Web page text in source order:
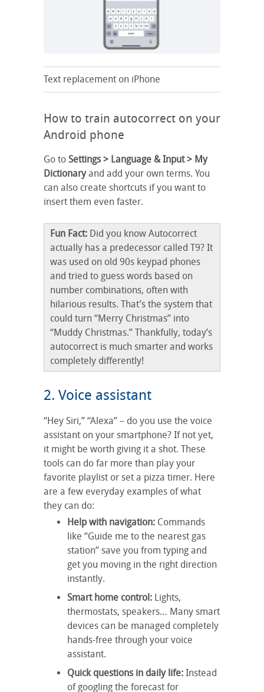
Text replacement on iPhone
How to train autocorrect on your
Android phone
Go to Settings > Language & Input > My
Dictionaryand add your own terms. You
can also create shortcuts if you want to
insert them even faster.
Fun Fact: Did you know Autocorrect
actually has a predecessor called T9? It
was used on old 90s keypad phones
and tried to guess words based on
number combinations, often with
hilarious results. That’s the system that
could turn “Merry Christmas” into
“Muddy Christmas.” Thankfully, today’s
autocorrect is much smarter and works
completely differently!
2. Voice assistant
“Hey Siri,” “Alexa” – do you use the voice
assistant on your smartphone? If not yet,
it might be worth giving it a shot. These
tools can do far more than play your
favorite playlist or set a pizza timer. Here
are a few everyday examples of what
they can do:
Help with navigation: Commands
like “Guide me to the nearest gas
station” save you from typing and
get you moving in the right direction
instantly.
Smart home control: Lights,
thermostats, speakers… Many smart
devices can be managed completely
hands-free through your voice
assistant.
Quick questions in daily life: Instead
of googling the forecast for